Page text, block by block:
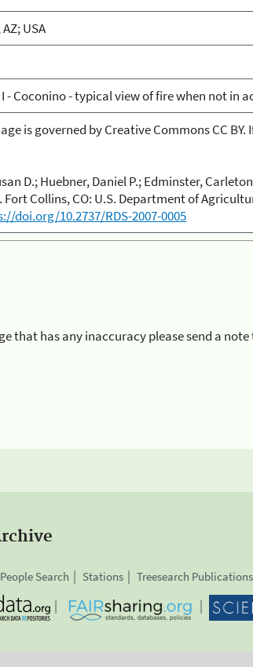
USA
- Coconino - typical view of fire when not in
is governed by Creative Commons CC
D.; Huebner, Daniel P.; Edminster,
Collins, CO: U.S. Department of
doi.org/10.2737/RDS-2007-0005
that has any inaccuracy please send a
People Search Stations Treesearch Publications